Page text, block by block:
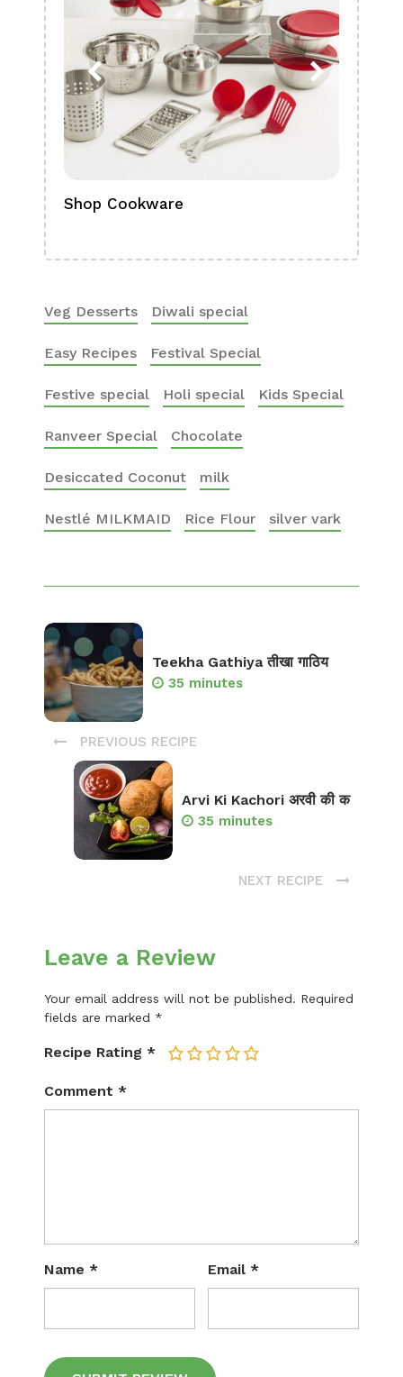
Shop Cookware
Veg Desserts Diwali special
Easy Recipes Festival Special
Festive special Holi special Kids Special
Ranveer Special Chocolate
Desiccated Coconut milk
Nestlé MILKMAID Rice Flour silver vark
Teekha Gathiya तीखा गाठिय
35 minutes
PREVIOUS RECIPE
Arvi Ki Kachori अरवी की क
35 minutes
NEXT RECIPE
Leave a Review
Your email address will not be published. Required
fields are marked *
Recipe Rating * 5
4
3
2
Comment *
Name * Email *